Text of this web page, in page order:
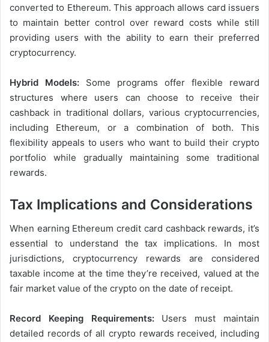
converted to Ethereum. This approach allows card issuers
to maintain better control over reward costs while still
providing users with the ability to earn their preferred
cryptocurrency.
Hybrid Models: Some programs offer flexible reward
structures where users can choose to receive their
cashback in traditional dollars, various cryptocurrencies,
including Ethereum, or a combination of both. This
flexibility appeals to users who want to build their crypto
portfolio while gradually maintaining some traditional
rewards.
Tax Implications and Considerations
When earning Ethereum credit card cashback rewards, it’s
essential to understand the tax implications. In most
jurisdictions, cryptocurrency rewards are considered
taxable income at the time they’re received, valued at the
fair market value of the crypto on the date of receipt.
Record Keeping Requirements:Users must maintain
detailed records of all crypto rewards received, including